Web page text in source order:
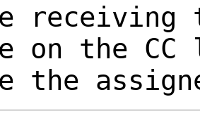
receiving
on the
the